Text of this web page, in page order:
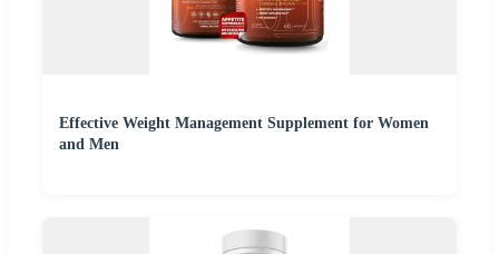
Effective Weight Management Supplement for Women
and Men